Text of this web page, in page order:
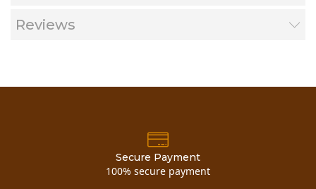
more pails will ship Less Then Truckload Freight.
Areas to Use Perma-Chink:
• On the Interior and Exterior.
• On chink-style log homes and to replace old,
crumbling mortar on older and historic log homes.
Reviews
Secure Payment
100% secure payment